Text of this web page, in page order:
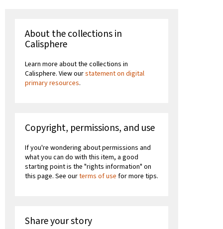
About the collections in
Calisphere
Learn more about the collections in
Calisphere. View ourstatement on digital
primary resources.
Copyright, permissions, and use
If you're wondering about permissions and
what you can do with this item, a good
starting point is the "rights information" on
this page. See ourterms of use for more tips.
Share your story